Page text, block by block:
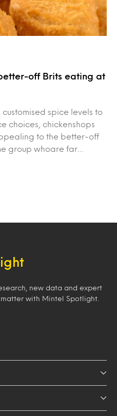
off Brits eating at
spice levels to
choices, chickenshops
to the better-off
group whoare far…
new data and expert
with Mintel Spotlight.